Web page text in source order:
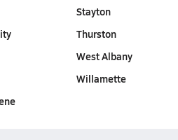
Stayton
Thurston
West Albany
Willamette